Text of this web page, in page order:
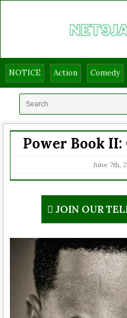
NOTICE Action Comedy
Power Book II:
June 7th,
JOIN OUR